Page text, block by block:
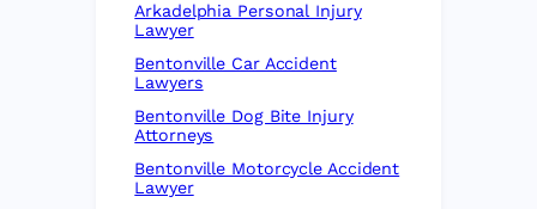
Arkadelphia Personal Injury
Lawyer
Bentonville Car Accident
Lawyers
Bentonville Dog Bite Injury
Attorneys
Bentonville Motorcycle Accident
Lawyer